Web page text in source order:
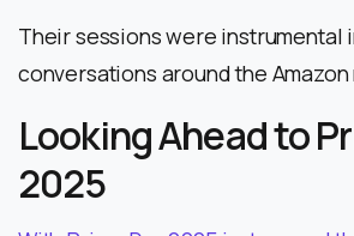
Their sessions were instrumental
conversations around the Amazon
Looking Ahead to
2025